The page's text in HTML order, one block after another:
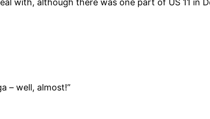
with, although there was one part of US 11 in
– well, almost!”